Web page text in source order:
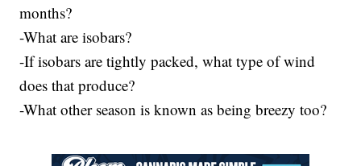
months?
-What are isobars?
-If isobars are tightly packed, what type of wind
does that produce?
-What other season is known as being breezy too?